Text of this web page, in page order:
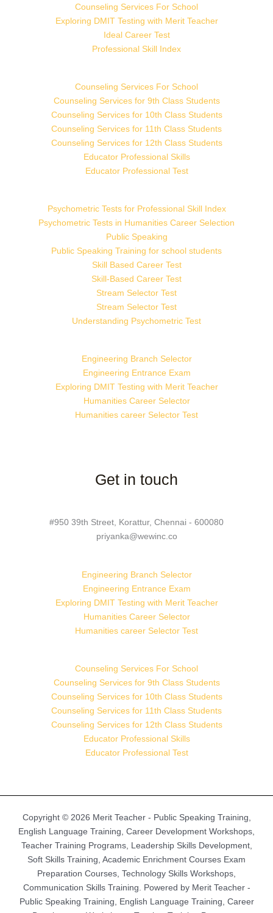
Counseling Services For School
Exploring DMIT Testing with Merit Teacher
Ideal Career Test
Professional Skill Index
Counseling Services For School
Counseling Services for 9th Class Students
Counseling Services for 10th Class Students
Counseling Services for 11th Class Students
Counseling Services for 12th Class Students
Educator Professional Skills
Educator Professional Test
Psychometric Tests for Professional Skill Index
Psychometric Tests in Humanities Career Selection
Public Speaking
Public Speaking Training for school students
Skill Based Career Test
Skill-Based Career Test
Stream Selector Test
Stream Selector Test
Understanding Psychometric Test
Engineering Branch Selector
Engineering Entrance Exam
Exploring DMIT Testing with Merit Teacher
Humanities Career Selector
Humanities career Selector Test
Get in touch
#950 39th Street, Korattur, Chennai - 600080
priyanka@wewinc.co
Engineering Branch Selector
Engineering Entrance Exam
Exploring DMIT Testing with Merit Teacher
Humanities Career Selector
Humanities career Selector Test
Counseling Services For School
Counseling Services for 9th Class Students
Counseling Services for 10th Class Students
Counseling Services for 11th Class Students
Counseling Services for 12th Class Students
Educator Professional Skills
Educator Professional Test
Copyright © 2026 Merit Teacher - Public Speaking Training,
English Language Training, Career Development Workshops,
Teacher Training Programs, Leadership Skills Development,
Soft Skills Training, Academic Enrichment Courses Exam
Preparation Courses, Technology Skills Workshops,
Communication Skills Training. Powered by Merit Teacher -
Public Speaking Training, English Language Training, Career